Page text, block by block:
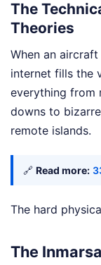
The
Theories
When an
internet fills the
everything from
downs to
remote islands.
🔗 Read more:
The hard
The